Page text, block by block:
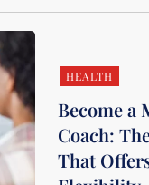
HEALTH
Become a
Coach:
That